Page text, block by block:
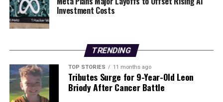
system. Notable institutions such as Fordham
University, founded by Irish immigrant
John Hughes
Bishop John Laughlin
provide education in a supportive Catholic
environment.
Commemorating the Irish
Investment Costs
TRENDING
TOP STORIES 11 months ago
Tributes Surge for 9-Year-Old Leon
Briody After Cancer Battle